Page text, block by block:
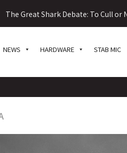
The Great Shark Debate: To Cull or
NEWS HARDWARE STAB MIC